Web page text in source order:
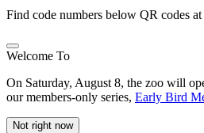
Find code numbers below QR codes
Welcome To
On Saturday, August 8, the zoo will
our members-only series, Early Bird
Not right now